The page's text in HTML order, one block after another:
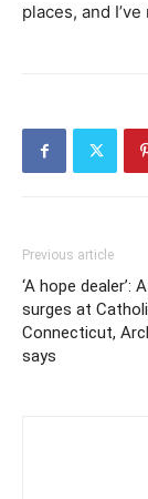
places, and
Previous article
‘A hope dealer’:
surges at
Connecticut,
says